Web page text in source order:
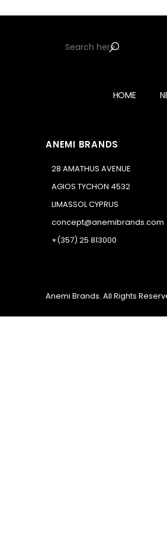
HOME
ANEMI BRANDS
28 AMATHUS AVENUE
AGIOS TYCHON 4532
LIMASSOL CYPRUS
concept@anemibrands.com
+(357) 25 813000
Anemi Brands. All Rights